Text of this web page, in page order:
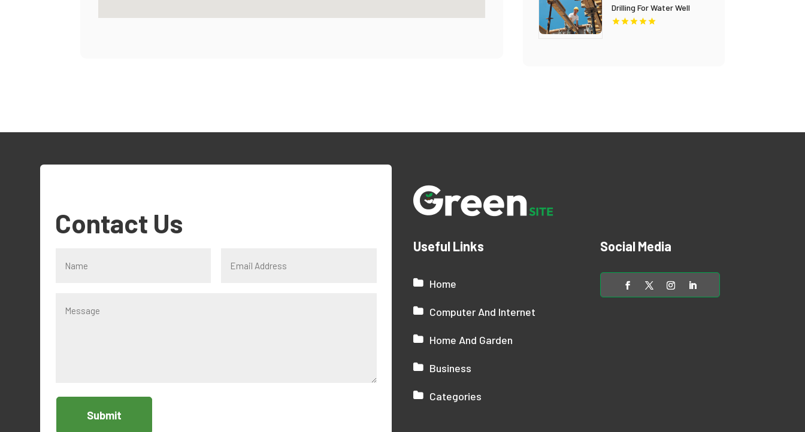
Drilling For Water Well
Contractor In Bushnell FL.
Contact Us
Submit
Useful Links
Home
Computer And Internet
Home And Garden
Business
Categories
Social Media